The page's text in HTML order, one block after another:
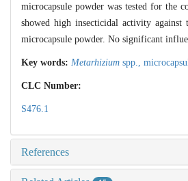
microcapsule powder was tested for the
showed high insecticidal activity against
microcapsule powder. No significant
Key words: Metarhizium spp.,
CLC Number:
S476.1
References